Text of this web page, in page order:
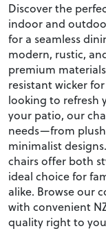
Discover the
indoor and
for a seamless
modern, rustic,
premium
resistant wicker
looking to refresh
your patio, our
needs—from
minimalist
chairs offer both
ideal choice for
alike. Browse our
with convenient
quality right to